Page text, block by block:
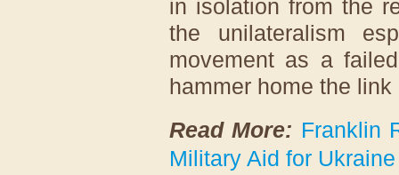
in isolation from the
the unilateralism
movement as a
hammer home the
Read More: Franklin
Military Aid for Ukraine